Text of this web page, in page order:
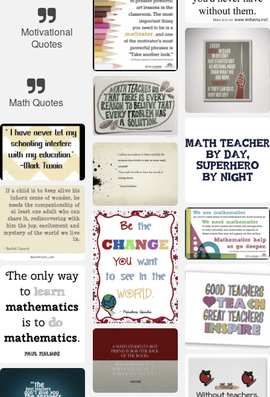
Motivational
Quotes
Math Quotes